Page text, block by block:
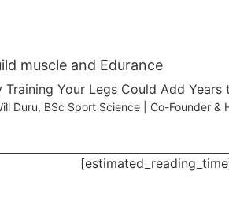
muscle and Edurance
Training Your Legs Could Add Years
Duru, BSc Sport Science | Co-Founder &